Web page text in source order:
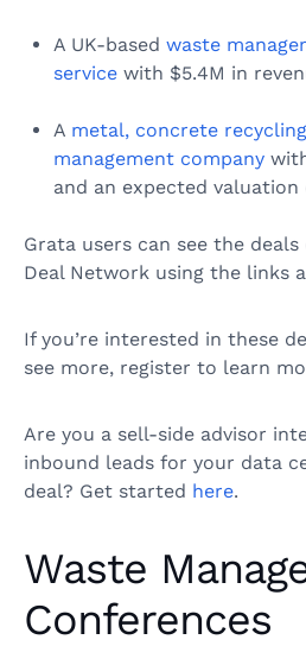
A UK-based waste
service with $5.4M in
A metal, concrete
management company
and an expected valuation
Grata users can see the
Deal Network using the links
If you’re interested in these
see more, register to learn
Are you a sell-side advisor
inbound leads for your data
deal? Get started here.
Waste
Conferences